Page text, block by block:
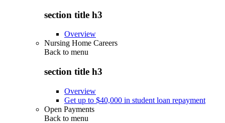
section title h3
Overview
Nursing Home Careers
Back to menu
section title h3
Overview
Get up to $40,000 in student loan repayment
Open Payments
Back to menu